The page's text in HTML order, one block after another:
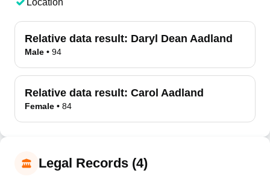
Location
Relative data result: Daryl Dean Aadland
Male • 94
Relative data result: Carol Aadland
Female • 84
Legal Records (4)